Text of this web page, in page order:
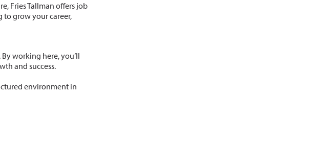
Fries Tallman offers job
to grow your career,
working here, you’ll
and success.
environment in